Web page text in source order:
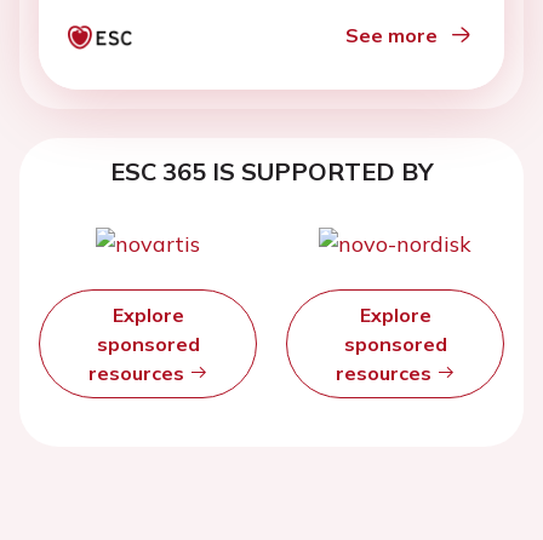
See more
ESC 365 IS SUPPORTED BY
Explore
sponsored
resources
Explore
sponsored
resources